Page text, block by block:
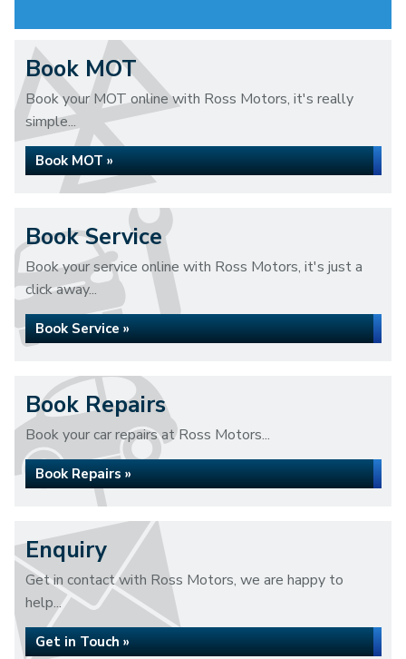
Book MOT
Book your MOT online with Ross Motors, it's really
simple...
Book MOT »
Book Service
Book your service online with Ross Motors, it's just a
click away...
Book Service »
Book Repairs
Book your car repairs at Ross Motors...
Book Repairs »
Enquiry
Get in contact with Ross Motors, we are happy to
help...
Get in Touch »